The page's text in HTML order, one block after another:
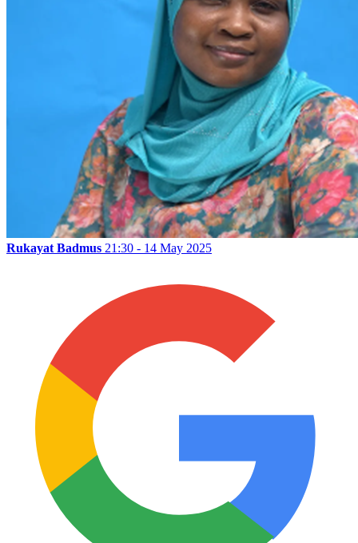
Rukayat Badmus 21:30 - 14 May 2025